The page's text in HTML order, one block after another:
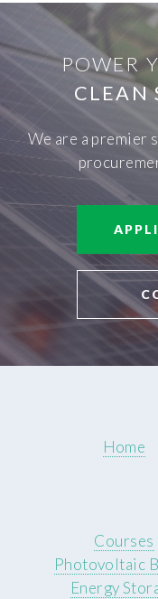
POWER
CLEAN
We are a premier
Home
Courses
Photovoltaic
Energy